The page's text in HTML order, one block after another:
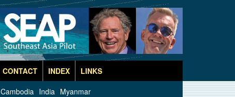
CONTACT INDEX
LINKS
Cambodia India Myanmar